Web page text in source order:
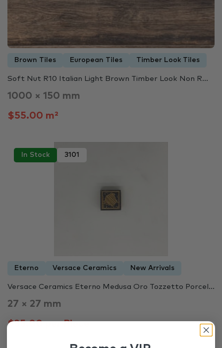
Brown Tiles European Tiles Timber Look Tiles
Soft Nut R10 Italian Light Brown Timber Look Non R...
1000 × 150 mm
$55.00 m²
In Stock 3101
Eterno Versace Ceramics New Arrivals
Versace Ceramics Eterno Medusa Oro Tozzetto Porcel...
27 × 27 mm
$35.00 per Piece